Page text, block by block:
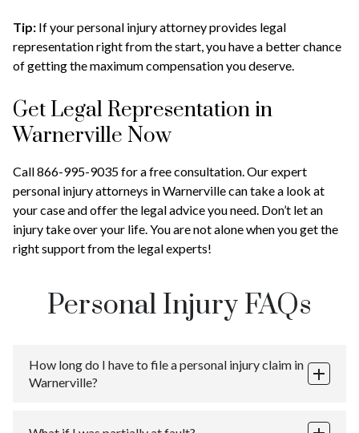
Tip: If your personal injury attorney provides legal
representation right from the start, you have a better chance
of getting the maximum compensation you deserve.
Get Legal Representation in
Warnerville Now
Call 866-995-9035 for a free consultation. Our expert
personal injury attorneys in Warnerville can take a look at
your case and offer the legal advice you need. Don’t let an
injury take over your life. You are not alone when you get the
right support from the legal experts!
Personal Injury FAQs
How long do I have to file a personal injury claim in
Warnerville?